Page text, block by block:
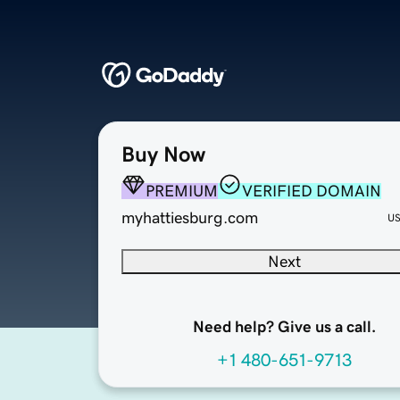
Buy Now
PREMIUM
VERIFIED DOMAIN
myhattiesburg.com
Next
Need help? Give us a call.
+1 480-651-9713